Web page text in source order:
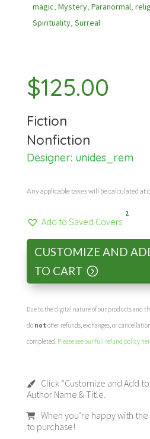
magic, Mystery, Paranormal,
Spirituality, Surreal
$125.00
Fiction
Nonfiction
Designer: unides_rem
Any applicable taxes will be calculated at
Add to Saved Covers
2
CUSTOMIZE AND
TO CART
Due to the digital nature of our products and
do not offer refunds, exchanges, or
completed. Please see our full refund policy
Click “Customize and Add
Author Name & Title.
When you’re happy with the
to purchase!